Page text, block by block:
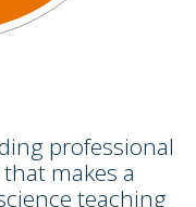
professional
makes a
teaching